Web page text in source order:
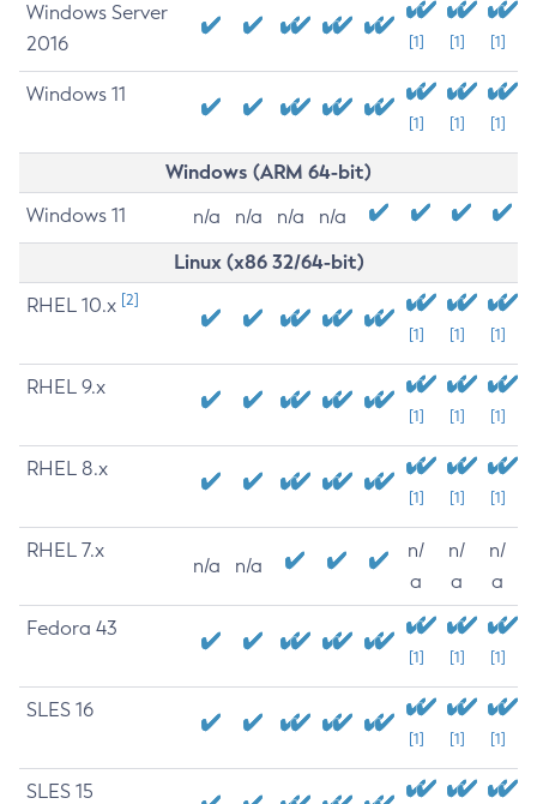
Windows Server
2016
[1] [1] [1]
Windows 11
[1] [1] [1]
Windows (ARM 64-bit)
Windows 11 n/a n/a n/a n/a
Linux (x86 32/64-bit)
RHEL 10.x [2]
[1] [1] [1]
RHEL 9.x
[1] [1] [1]
RHEL 8.x
[1] [1] [1]
RHEL 7.x
n/a n/a
n/
a
n/
a
n/
a
Fedora 43
[1] [1] [1]
SLES 16
[1] [1] [1]
SLES 15